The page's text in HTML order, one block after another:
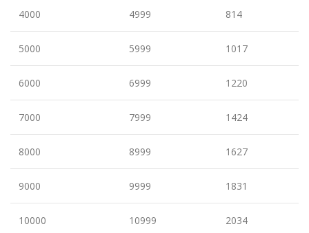
4000 4999 814
5000 5999 1017
6000 6999 1220
7000 7999 1424
8000 8999 1627
9000 9999 1831
10000 10999 2034